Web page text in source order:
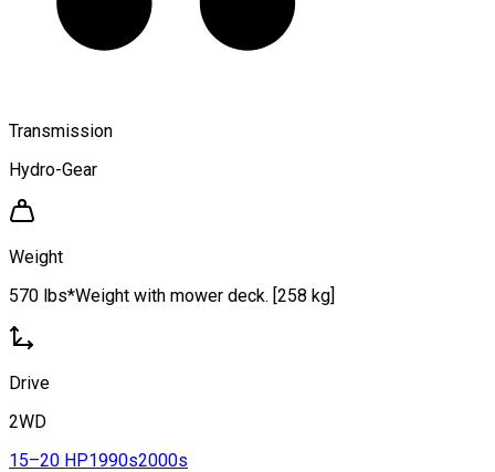
Transmission
Hydro-Gear
Weight
570 lbs*Weight with mower deck. [258 kg]
Drive
2WD
15–20 HP1990s2000s